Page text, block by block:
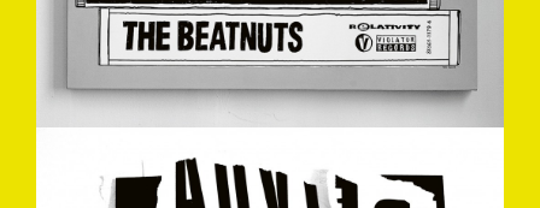
ADVISORY-MARKDREW2010.JPG